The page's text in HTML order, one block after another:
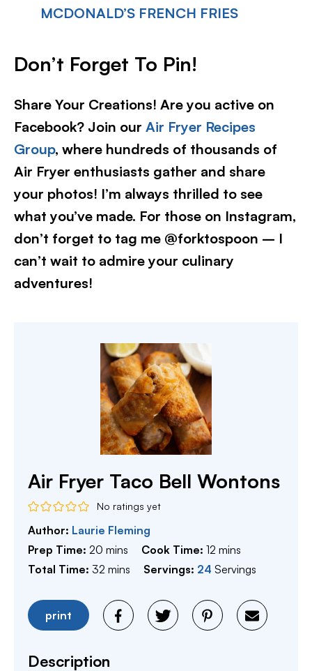
MCDONALD’S FRENCH FRIES
Don’t Forget To Pin!
Share Your Creations! Are you active on
Facebook? Join our Air Fryer Recipes
Group, where hundreds of thousands of
Air Fryer enthusiasts gather and share
your photos! I’m always thrilled to see
what you’ve made. For those on Instagram,
don’t forget to tag me @forktospoon – I
can’t wait to admire your culinary
adventures!​
Air Fryer Taco Bell Wontons
No ratings yet
Author: Laurie Fleming
Prep Time: 20 minutes
mins Cook Time:12 minutes
mins
Total Time: 32 minutes
mins Servings: 24 Servings
print
Description